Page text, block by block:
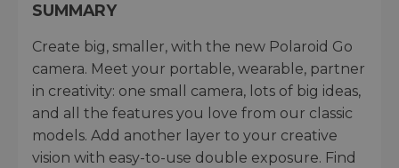
SUMMARY
Create big, smaller, with the new Polaroid Go
camera. Meet your portable, wearable, partner
in creativity: one small camera, lots of big ideas,
and all the features you love from our classic
models. Add another layer to your creative
vision with easy-to-use double exposure. Find